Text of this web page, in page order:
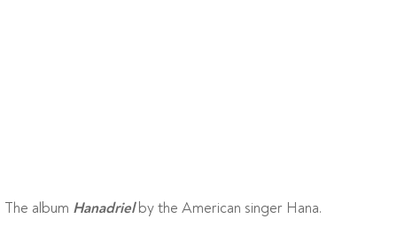
The album Hanadriel by the American singer Hana.